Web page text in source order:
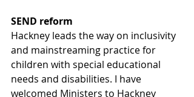
SEND reform
Hackney leads the way on inclusivity
and mainstreaming practice for
children with special educational
needs and disabilities. I have
welcomed Ministers to Hackney